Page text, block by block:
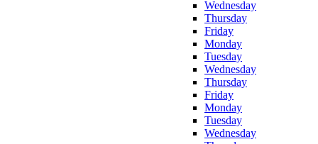
Wednesday
Thursday
Friday
Monday
Tuesday
Wednesday
Thursday
Friday
Monday
Tuesday
Wednesday